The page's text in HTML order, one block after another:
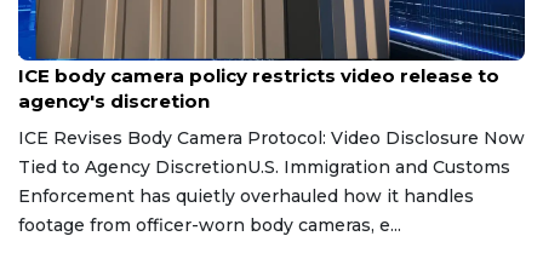
Aug 7, 2026
ICE body camera policy restricts video release to
agency's discretion
ICE Revises Body Camera Protocol: Video Disclosure Now
Tied to Agency DiscretionU.S. Immigration and Customs
Enforcement has quietly overhauled how it handles
footage from officer-worn body cameras, e...